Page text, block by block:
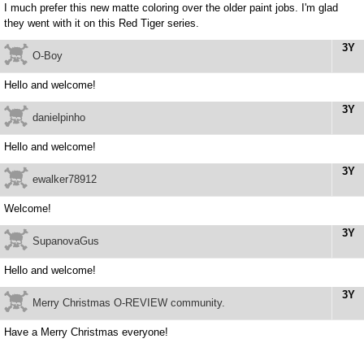
I much prefer this new matte coloring over the older paint jobs. I'm glad
they went with it on this Red Tiger series.
3Y
O-Boy
Hello and welcome!
3Y
danielpinho
Hello and welcome!
3Y
ewalker78912
Welcome!
3Y
SupanovaGus
Hello and welcome!
3Y
Merry Christmas O-REVIEW community.
Have a Merry Christmas everyone!